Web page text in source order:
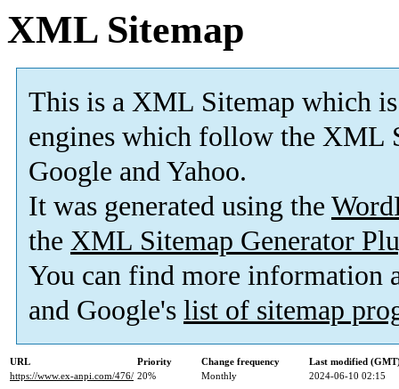
XML Sitemap
This is a XML Sitemap which is
engines which follow the XML
Google and Yahoo.
It was generated using the
the XML Sitemap Generator
You can find more information
and Google's list of sitemap
URL Priority Change frequency
Last modified
https://www.ex-anpi.com/476/ 20% Monthly 2024-06-10 02:15